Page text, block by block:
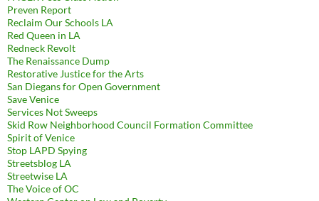
Preven Report
Reclaim Our Schools LA
Red Queen in LA
Redneck Revolt
The Renaissance Dump
Restorative Justice for the Arts
San Diegans for Open Government
Save Venice
Services Not Sweeps
Skid Row Neighborhood Council Formation Committee
Spirit of Venice
Stop LAPD Spying
Streetsblog LA
Streetwise LA
The Voice of OC